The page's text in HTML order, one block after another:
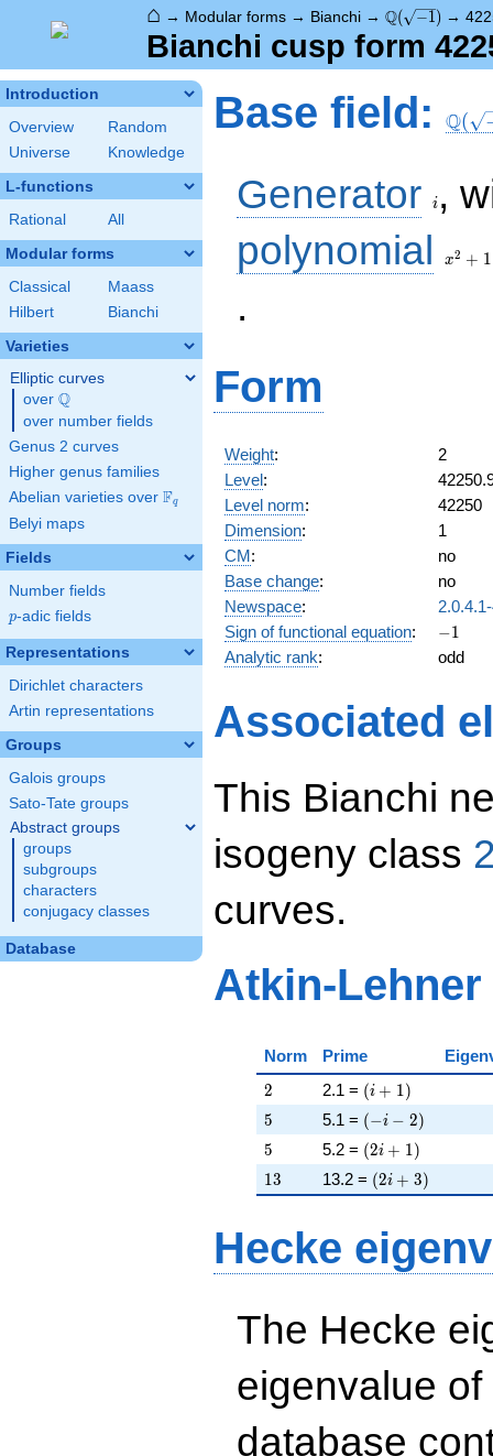
⌂ → Modular forms → Bianchi → \Q(\sqrt{-1})
Q( −1) →
Bianchi cusp form
Introduction
Overview
Random
Universe
Knowledge
L-functions
Rational All
Modular forms
Classical
Maass
Hilbert
Bianchi
Varieties
Elliptic curves
over \Q
Q
over number fields
Genus 2 curves
Higher genus families
Abelian varieties over \F_{q}
Fq
Belyi maps
Fields
Number fields
p
p-adic fields
Representations
Dirichlet characters
Artin representations
Groups
Galois groups
Sato-Tate groups
Abstract groups
groups
subgroups
characters
conjugacy classes
Database
Base field: Q(
Generator i ,
polynomial
+ 1
x2 + 1
.
Form
Weight:
2
Level:
Level norm:
42250
Dimension:
1
CM:
no
Base change:
no
Newspace:
Sign of functional equation: -1
−1
Analytic rank: odd
Associated
This Bianchi
isogeny class
curves.
Atkin-
Norm Prime
2
2 2.1 = \left(i + 1\right)
(i + 1)
5
5 5.1 = \left(-i - 2\right)
(−i − 2)
5
5 5.2 = \left(2 i +
(2i + 1)
13
13 13.2 = \left(2 i +
(2i + 3)
Hecke
The Hecke
eigenvalue
database